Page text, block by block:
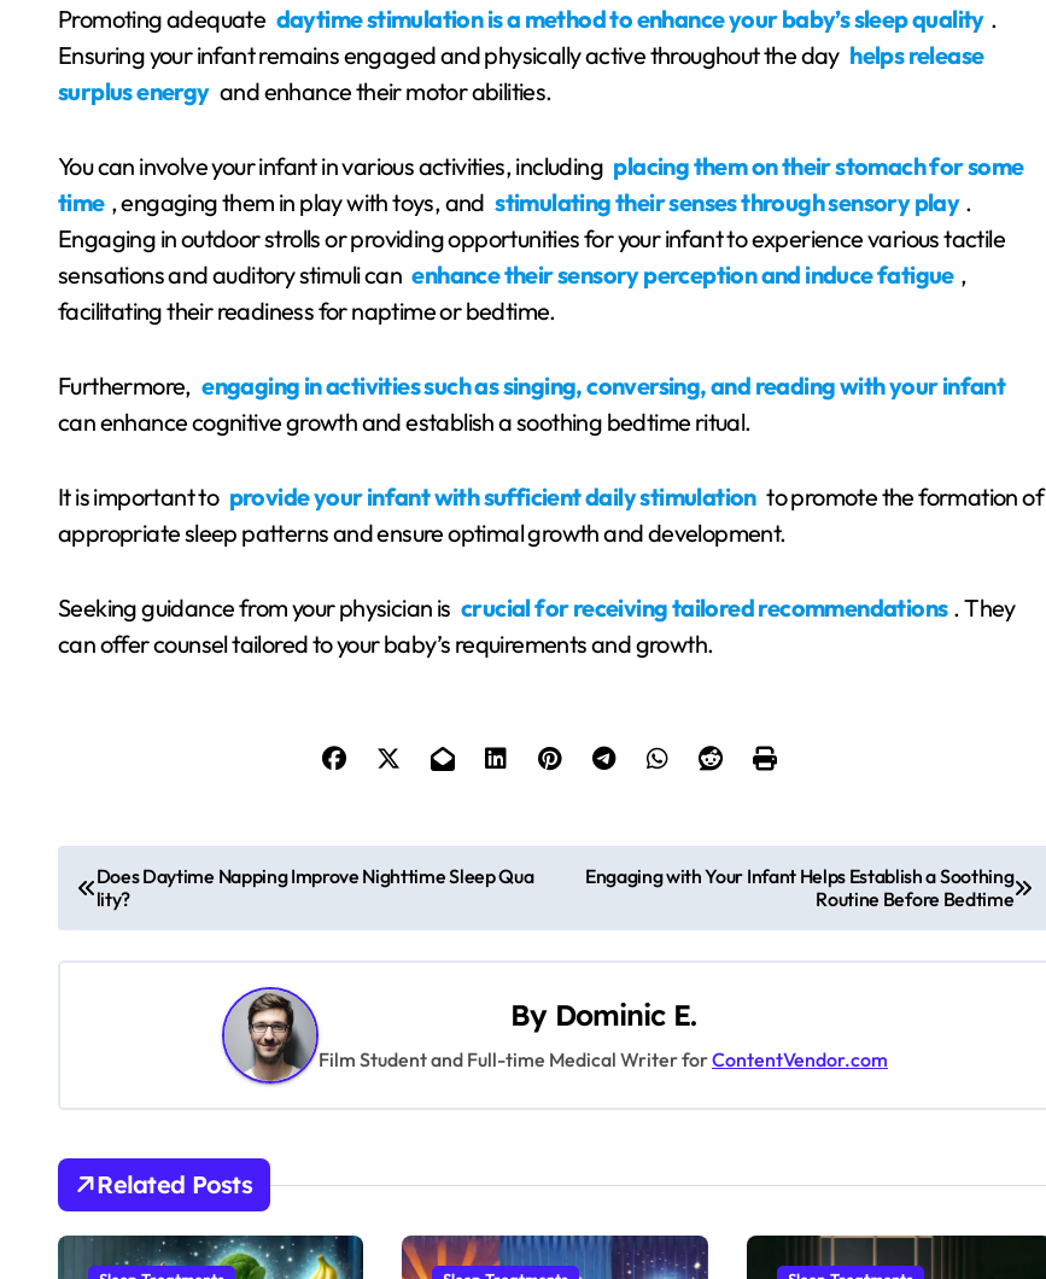
Promoting adequate daytime stimulation is a method to enhance your baby’s sleep quality .
Ensuring your infant remains engaged and physically active throughout the day helps release
surplus energy and enhance their motor abilities.
You can involve your infant in various activities, including placing them on their stomach for some
time , engaging them in play with toys, and stimulating their senses through sensory play .
Engaging in outdoor strolls or providing opportunities for your infant to experience various tactile
sensations and auditory stimuli can enhance their sensory perception and induce fatigue ,
facilitating their readiness for naptime or bedtime.
Furthermore, engaging in activities such as singing, conversing, and reading with your infant
can enhance cognitive growth and establish a soothing bedtime ritual.
It is important to provide your infant with sufficient daily stimulation to promote the formation of
appropriate sleep patterns and ensure optimal growth and development.
Seeking guidance from your physician is crucial for receiving tailored recommendations . They
can offer counsel tailored to your baby’s requirements and growth.
o
s
a
v
i
Does Daytime Napping Improve Nighttime Sleep Qua
lity?
Engaging with Your Infant Helps Establish a Soothing
Routine Before Bedtime
By Dominic E.
Film Student and Full-time Medical Writer forContentVendor.com
Related Posts